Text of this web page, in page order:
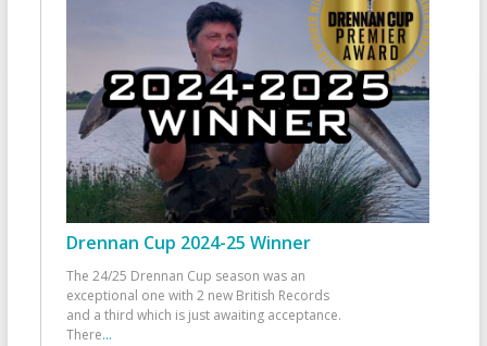
Drennan Cup 2024-25 Winner
The 24/25 Drennan Cup season was an
exceptional one with 2 new British Records
and a third which is just awaiting acceptance.
There...